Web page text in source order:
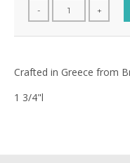
- +
Crafted in Greece from
1 3/4"l